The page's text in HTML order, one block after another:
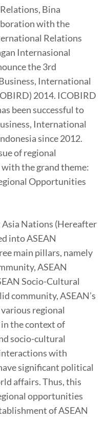
Bina
with the
Relations
Internasional
the 3rd
International
2014. ICOBIRD
been successful to
International
since2012.
of regional
the grand theme:
Opportunities
Nations (Hereafter
into ASEAN
main pillars, namely
ASEAN
Socio-Cultural
community, ASEAN’s
regional
the context of
socio-cultural
with
significant political
affairs. Thus, this
opportunities
of ASEAN